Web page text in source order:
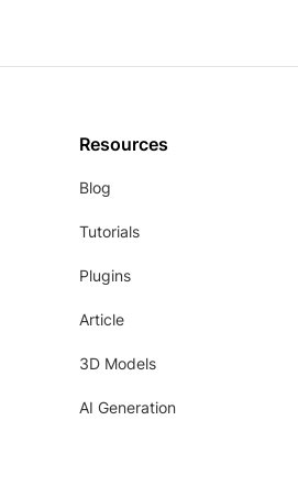
Resources
Blog
Tutorials
Plugins
Article
3D Models
AI Generation